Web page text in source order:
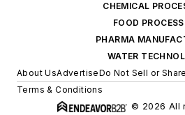
CHEMICAL
FOOD
PHARMA
WATER
About UsAdvertiseDo Not Sell or Share
Terms & Conditions
© 2026 All